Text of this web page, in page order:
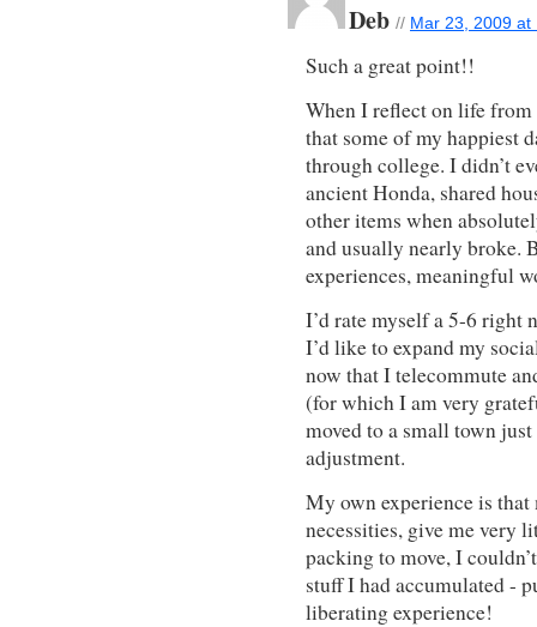
Deb // Mar 23, 2009 at
Such a great point!!
When I reflect on life
that some of my happiest
through college. I didn’t
ancient Honda, shared
other items when
and usually nearly broke.
experiences, meaningful
I’d rate myself a 5-6 right
I’d like to expand my
now that I telecommute
(for which I am very
moved to a small town
adjustment.
My own experience is
necessities, give me very
packing to move, I
stuff I had accumulated -
liberating experience!